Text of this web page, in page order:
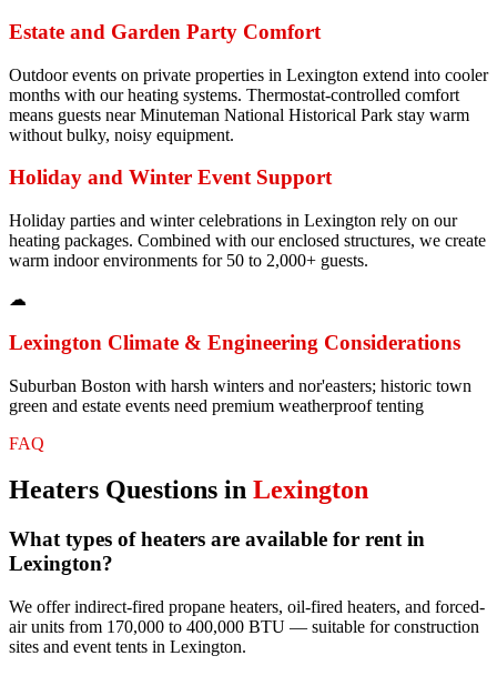
Estate and Garden Party Comfort
Outdoor events on private properties in Lexington extend into cooler
months with our heating systems. Thermostat-controlled comfort
means guests near Minuteman National Historical Park stay warm
without bulky, noisy equipment.
Holiday and Winter Event Support
Holiday parties and winter celebrations in Lexington rely on our
heating packages. Combined with our enclosed structures, we create
warm indoor environments for 50 to 2,000+ guests.
☁
Lexington Climate & Engineering Considerations
Suburban Boston with harsh winters and nor'easters; historic town
green and estate events need premium weatherproof tenting
FAQ
Heaters Questions in Lexington
What types of heaters are available for rent in
Lexington?
We offer indirect-fired propane heaters, oil-fired heaters, and forced-
air units from 170,000 to 400,000 BTU — suitable for construction
sites and event tents in Lexington.